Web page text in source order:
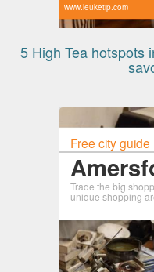
www.leuketip.com
5 High Tea hotspots
Free city guide
Trade the big
unique shopping